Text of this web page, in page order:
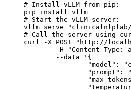
# Install vLLM from pip:
pip install vllm
# Start the vLLM server:
vllm serve "clinicalnlplab/
# Call the server using
curl -X POST "http://